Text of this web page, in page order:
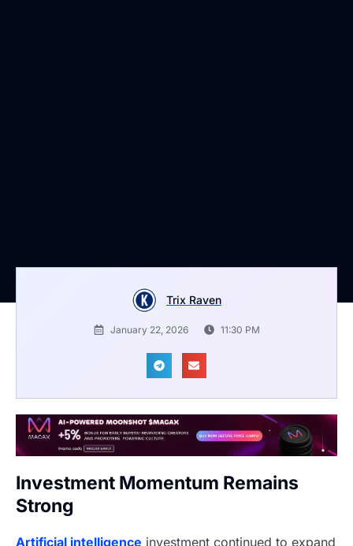
Trix Raven
January 22, 2026 11:30 PM
Investment Momentum Remains
Strong
Artificial intelligence investment continued to expand